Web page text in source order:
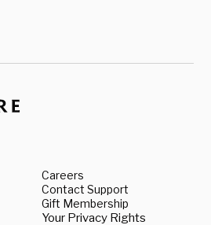
Careers
Contact Support
Gift Membership
Your Privacy Rights